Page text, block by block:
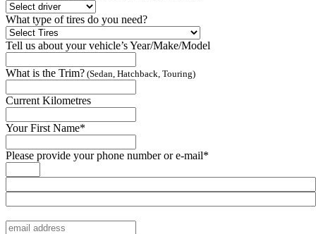
What type of tires do you need?
Tell us about your vehicle’s Year/Make/Model
What is the Trim? (Sedan, Hatchback, Touring)
Current Kilometres
Your First Name*
Please provide your phone number or e-mail*